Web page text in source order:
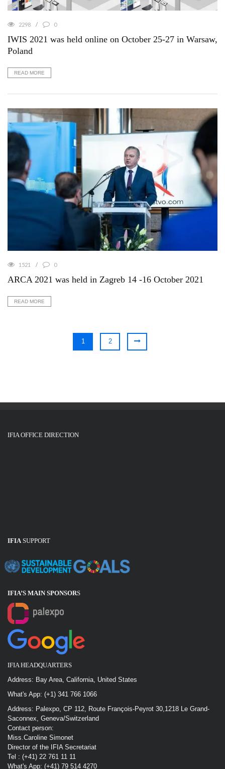
2298 0
IWIS 2021 was held online on October 25-27 in Warsaw,
Poland
READ MORE
1521 0
ARCA 2021 was held in Zagreb 14 -16 October 2021
READ MORE
1 2
IFIA OFFICE DIRECTION
IFIASUPPORT
IFIA’S MAIN SPONSORS
IFIA HEADQUARTERS
Address: Bay Area, California, United States
What's App: (+1) 341 766 1066
Address: Palexpo, CP 112, Route François-Peyrot 30,1218 Le Grand-
Saconnex, Geneva/Switzerland
Contact person:
Miss.Caroline Simonet
Director of the IFIA Secretariat
Tel : (+41) 22 761 11 11
What's App: (+41) 79 514 4270